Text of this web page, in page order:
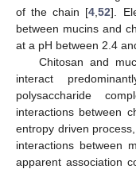
of the chain [4 ,52].
between mucins and
at a pH between 2.4
Chitosan and
interact
polysaccharide
interactions between
entropy driven
interactions between
apparent association